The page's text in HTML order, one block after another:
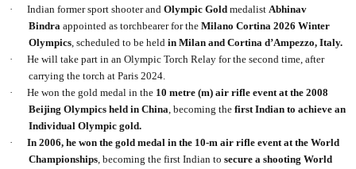
·
Indian former sport shooter andOlympic Gold medalistAbhinav
Bindra appointed as torchbearer for theMilano Cortina 2026 Winter
Olympics, scheduled to be heldin Milan and Cortina d’Ampezzo, Italy.
·
He will take part in an Olympic Torch Relay for the second time, after
carrying the torch at Paris 2024.
·
He won the gold medal in the 10 metre (m) air rifle event at the 2008
Beijing Olympics held in China, becoming thefirst Indian to achieve an
Individual Olympic gold.
·
In 2006, he won the gold medal in the 10-m air rifle event at the World
Championships, becoming the first Indian tosecure a shooting World